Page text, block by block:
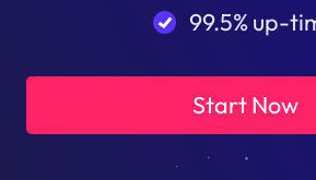
99.5% up-
Start Now